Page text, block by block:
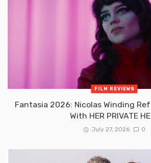
FILM REVIEWS
Fantasia 2026: Nicolas Winding
With HER PRIVATE
July 27, 2026 0